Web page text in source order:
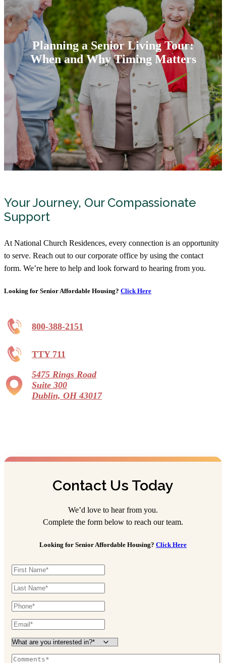
Planning a Senior Living Tour:
When and Why Timing Matters
Your Journey, Our Compassionate
Support
At National Church Residences, every connection is an opportunity
to serve. Reach out to our corporate office by using the contact
form. We’re here to help and look forward to hearing from you.
Looking for Senior Affordable Housing? Click Here
800-388-2151
TTY 711
5475 Rings Road
Suite 300
Dublin, OH 43017
Contact Us Today
We’d love to hear from you.
Complete the form below to reach our team.
Looking for Senior Affordable Housing? Click Here